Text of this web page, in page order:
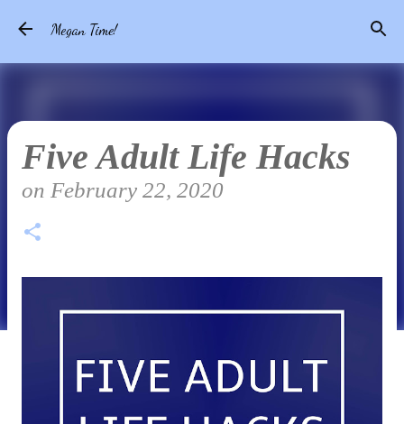
Megan Time!
Five Adult Life Hacks
on February 22, 2020